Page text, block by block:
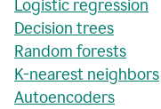
Logistic regression
Decision trees
Random forests
K-nearest neighbors
Autoencoders